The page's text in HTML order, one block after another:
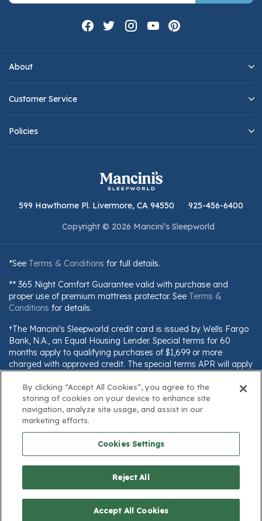
$99.99
Add to Cart
About
Customer Service
Policies
599 Hawthorne Pl. Livermore, CA 94550
925-456-6400
Copyright © 2026 Mancini’s Sleepworld
*See Terms & Conditions for full details.
** 365 Night Comfort Guarantee valid with purchase and
proper use of premium mattress protector. See Terms &
Conditions for details.
†The Mancini's Sleepworld credit card is issued by Wells Fargo
Bank, N.A., an Equal Housing Lender. Special terms for 60
months apply to qualifying purchases of $1,699 or more
charged with approved credit. The special terms APR will apply
payment for this purchase will be the amount that will pay for
the purchase in full in equal payments during the promotional
(special terms) period. The APR for Purchases will apply to
certain fees (such as a late payment fee) or if you use the card
for other transactions. For new accounts, the APR for
Purchases is 28.99%. Current cardholders should refer to their
credit card agreement for details, including APR and
applicable fees. If you are charged interest in any billing cycle,
the minimum interest charge will be $1.00. This information is
subject to change; for current information, visit
By clicking “Accept All Cookies”, you agree to the
storing of cookies on your device to enhance site
navigation, analyze site usage, and assist in our
marketing efforts.
Cookies Settings
Reject All
Accept All Cookies